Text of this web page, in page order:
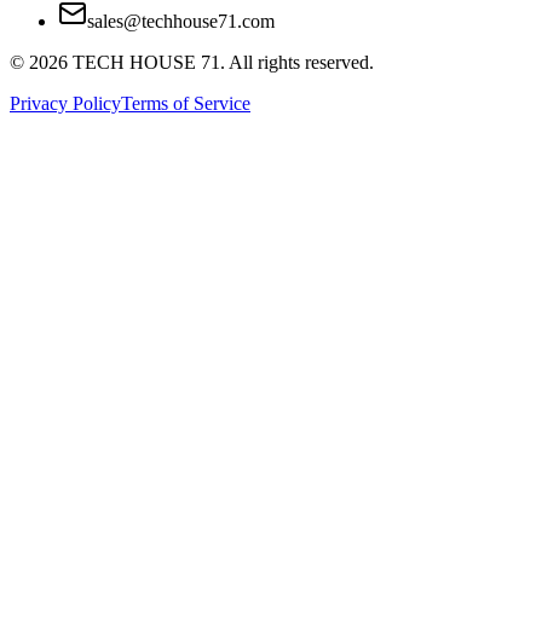
sales@techhouse71.com
© 2026 TECH HOUSE 71. All rights reserved.
Privacy PolicyTerms of Service